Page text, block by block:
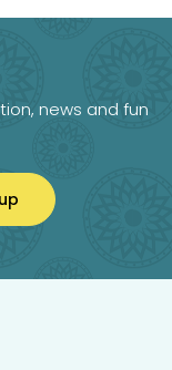
news and fun